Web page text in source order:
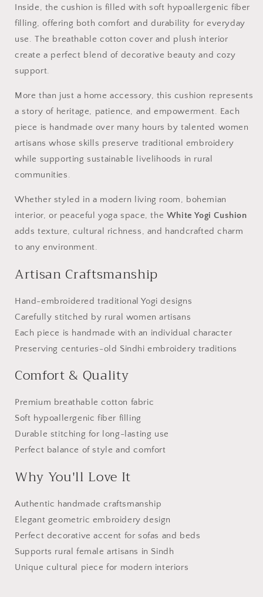
Inside, the cushion is filled with soft hypoallergenic fiber
filling, offering both comfort and durability for everyday
use. The breathable cotton cover and plush interior
create a perfect blend of decorative beauty and cozy
support.
More than just a home accessory, this cushion represents
a story of heritage, patience, and empowerment. Each
piece is handmade over many hours by talented women
artisans whose skills preserve traditional embroidery
while supporting sustainable livelihoods in rural
communities.
Whether styled in a modern living room, bohemian
interior, or peaceful yoga space, the White Yogi Cushion
adds texture, cultural richness, and handcrafted charm
to any environment.
Artisan Craftsmanship
Hand-embroidered traditional Yogi designs
Carefully stitched by rural women artisans
Each piece is handmade with an individual character
Preserving centuries-old Sindhi embroidery traditions
Comfort & Quality
Premium breathable cotton fabric
Soft hypoallergenic fiber filling
Durable stitching for long-lasting use
Perfect balance of style and comfort
Why You'll Love It
Authentic handmade craftsmanship
Elegant geometric embroidery design
Perfect decorative accent for sofas and beds
Supports rural female artisans in Sindh
Unique cultural piece for modern interiors